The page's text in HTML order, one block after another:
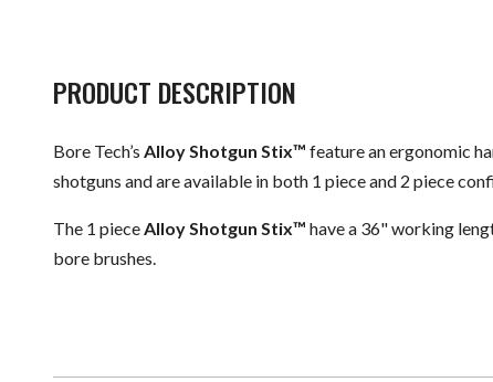
PRODUCT DESCRIPTION
Bore Tech’s Alloy Shotgun Stix™ feature an ergonomic
shotguns and are available in both 1 piece and 2 piece
The 1 pieceAlloy Shotgun Stix™ have a 36" working
bore brushes.